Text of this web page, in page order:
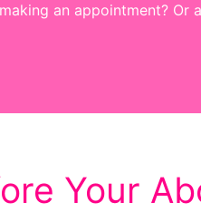
an appointment? Or
Your